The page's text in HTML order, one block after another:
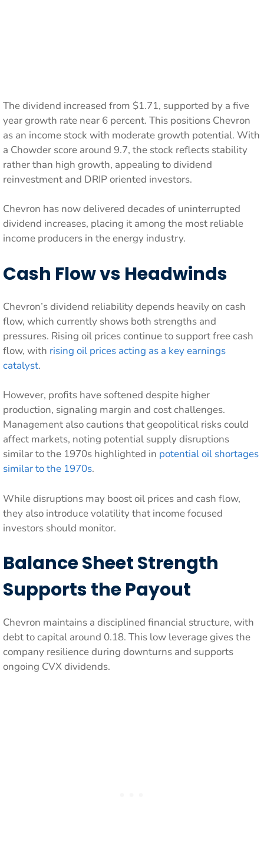
The dividend increased from $1.71, supported by a five
year growth rate near 6 percent. This positions Chevron
as an income stock with moderate growth potential. With
a Chowder score around 9.7, the stock reflects stability
rather than high growth, appealing to dividend
reinvestment and DRIP oriented investors.
Chevron has now delivered decades of uninterrupted
dividend increases, placing it among the most reliable
income producers in the energy industry.
Cash Flow vs Headwinds
Chevron’s dividend reliability depends heavily on cash
flow, which currently shows both strengths and
pressures. Rising oil prices continue to support free cash
flow, with rising oil prices acting as a key earnings
catalyst.
However, profits have softened despite higher
production, signaling margin and cost challenges.
Management also cautions that geopolitical risks could
affect markets, noting potential supply disruptions
similar to the 1970s highlighted in potential oil shortages
similar to the 1970s.
While disruptions may boost oil prices and cash flow,
they also introduce volatility that income focused
investors should monitor.
Balance Sheet Strength
Supports the Payout
Chevron maintains a disciplined financial structure, with
debt to capital around 0.18. This low leverage gives the
company resilience during downturns and supports
ongoing CVX dividends.